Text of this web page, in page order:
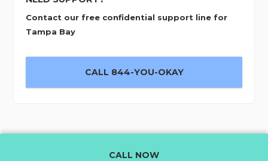
CALL NOW
Contact our free confidential support line for
Tampa Bay
CALL 844-YOU-OKAY